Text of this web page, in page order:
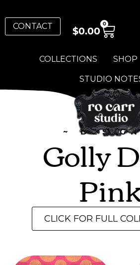
COLLECTIONS SHOP
STUDIO
CONTACT $0.00
0
~
Golly
CLICK FOR FULL